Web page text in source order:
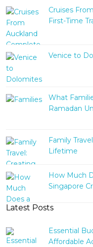
Cruises
First-Time
Venice to
What
Ramadan
Family
Lifetime
How Much
Singapore
Latest Posts
Essential
Affordable